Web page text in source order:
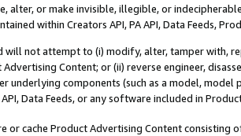
alter, or make invisible, illegible, or
within Creators API, PA API, Data Feeds,
will not attempt to (i) modify, alter, tamper with,
Content; or (ii) reverse engineer,
underlying components (such as a model,
API, Data Feeds, or any software included in
or cache Product Advertising Content